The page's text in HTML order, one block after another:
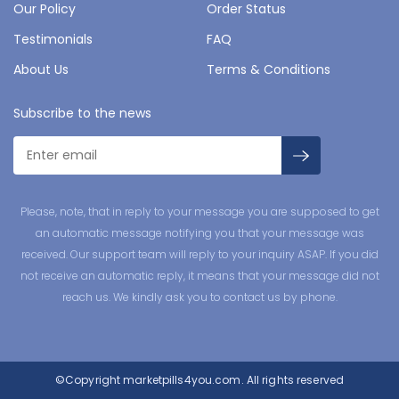
Our Policy
Order Status
Testimonials
FAQ
About Us
Terms & Conditions
Subscribe to the news
Please, note, that in reply to your message you are supposed to get
an automatic message notifying you that your message was
received. Our support team will reply to your inquiry ASAP. If you did
not receive an automatic reply, it means that your message did not
reach us. We kindly ask you to contact us by phone.
©Copyrightmarketpills4you.com. All rights reserved